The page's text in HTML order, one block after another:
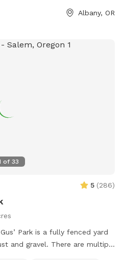
Albany, OR
of 33
5 (286)
Park is a fully fenced yard
and gravel. There are multiple